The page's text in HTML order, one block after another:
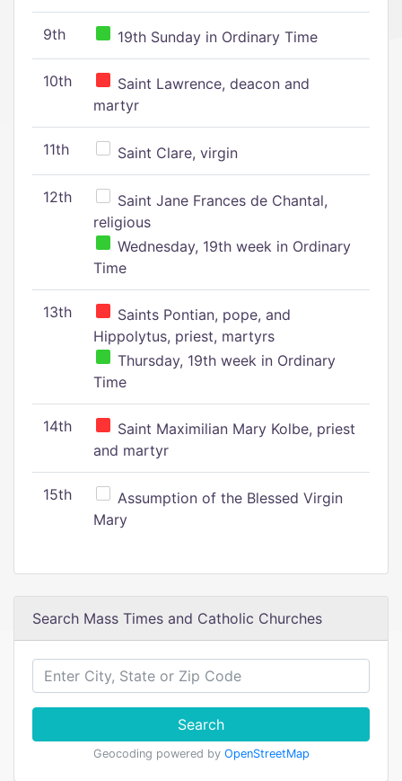
9th 19th Sunday in Ordinary Time
10th
Saint Lawrence, deacon and
martyr
11th Saint Clare, virgin
12th
Saint Jane Frances de Chantal,
religious
Wednesday, 19th week in Ordinary
Time
13th
Saints Pontian, pope, and
Hippolytus, priest, martyrs
Thursday, 19th week in Ordinary
Time
14th
Saint Maximilian Mary Kolbe, priest
and martyr
15th
Assumption of the Blessed Virgin
Mary
Search Mass Times and Catholic Churches
Search
Geocoding powered by OpenStreetMap